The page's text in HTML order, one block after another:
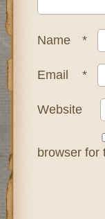
Name *
Email *
Website
browser for